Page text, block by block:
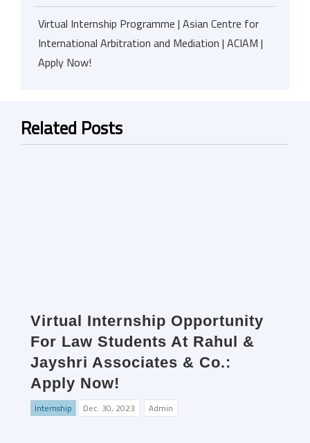
Virtual Internship Programme | Asian Centre for
International Arbitration and Mediation | ACIAM |
Apply Now!
Related Posts
Virtual Internship Opportunity
For Law Students At Rahul &
Jayshri Associates & Co.:
Apply Now!
Internship Dec. 30, 2023 Admin